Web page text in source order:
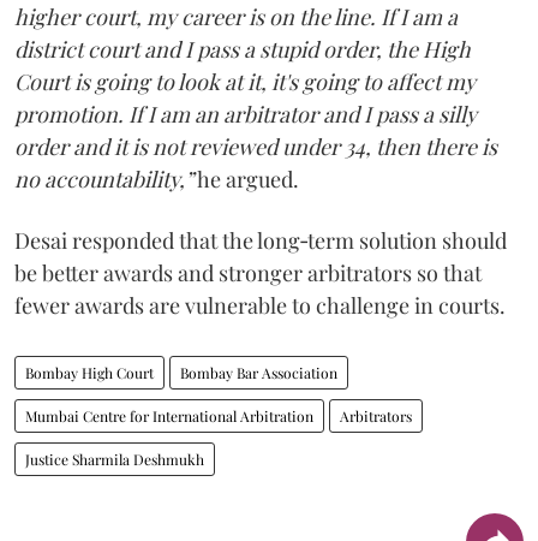
higher court, my career is on the line. If I am a
district court and I pass a stupid order, the High
Court is going to look at it, it's going to affect my
promotion. If I am an arbitrator and I pass a silly
order and it is not reviewed under 34, then there is
no accountability,”he argued.
Desai responded that the long‑term solution should
be better awards and stronger arbitrators so that
fewer awards are vulnerable to challenge in courts.
Bombay High Court Bombay Bar Association
Mumbai Centre for International Arbitration Arbitrators
Justice Sharmila Deshmukh